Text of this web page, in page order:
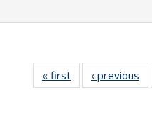
« first
Full listing
table:
‹ previous